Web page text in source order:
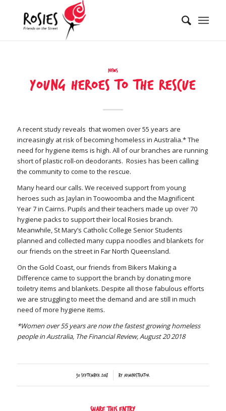
News
Young heroes to the rescue
A recent study reveals that women over 55 years are
increasingly at risk of becoming homeless in Australia.* The
need for hygiene items is high. All of our branches are running
short of plastic roll-on deodorants. Rosies has been calling
the community to come to the rescue.
Many heard our calls. We received support from young
heroes such as Jaylan in Toowoomba and the Magnificent
Year 7 in Cairns. Pupils and their teachers made up over 70
hygiene packs to support their local Rosies branch.
Meanwhile, St Mary’s Catholic College Senior Students
planned and collected many cuppa noodles and blankets for
our friends on the street in Far North Queensland.
On the Gold Coast, our friends from Bikers Making a
Difference came to support the branch by donating more
toiletry items and blankets. Despite all those fabulous efforts
we are struggling to meet the demand and are still in much
need of more hygiene items.
*Women over 55 years are now the fastest growing homeless
people in Australia, The Financial Review, August 20 2018
30 September 2018
/ byAdministrator